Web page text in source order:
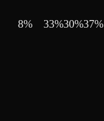
8% 33%30%37%